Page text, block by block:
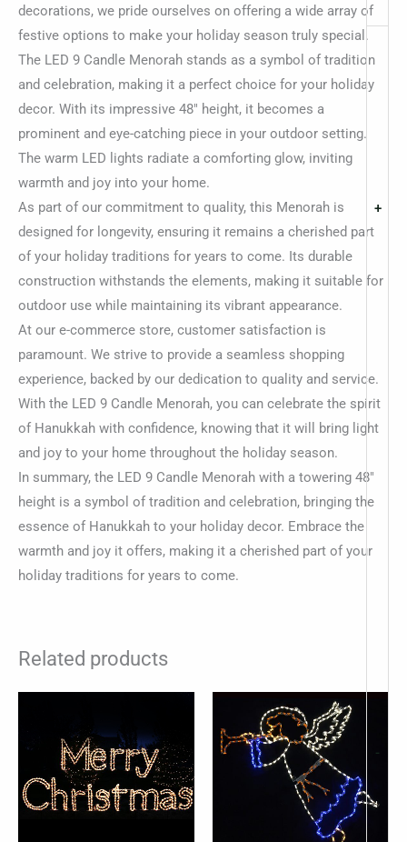
-
+
decorations, we pride ourselves on offering a wide array of
festive options to make your holiday season truly special.
The LED 9 Candle Menorah stands as a symbol of tradition
and celebration, making it a perfect choice for your holiday
decor. With its impressive 48″ height, it becomes a
prominent and eye-catching piece in your outdoor setting.
The warm LED lights radiate a comforting glow, inviting
warmth and joy into your home.
As part of our commitment to quality, this Menorah is
designed for longevity, ensuring it remains a cherished part
of your holiday traditions for years to come. Its durable
construction withstands the elements, making it suitable for
outdoor use while maintaining its vibrant appearance.
At our e-commerce store, customer satisfaction is
paramount. We strive to provide a seamless shopping
experience, backed by our dedication to quality and service.
With the LED 9 Candle Menorah, you can celebrate the spirit
of Hanukkah with confidence, knowing that it will bring light
and joy to your home throughout the holiday season.
In summary, the LED 9 Candle Menorah with a towering 48″
height is a symbol of tradition and celebration, bringing the
essence of Hanukkah to your holiday decor. Embrace the
warmth and joy it offers, making it a cherished part of your
holiday traditions for years to come.
Related products